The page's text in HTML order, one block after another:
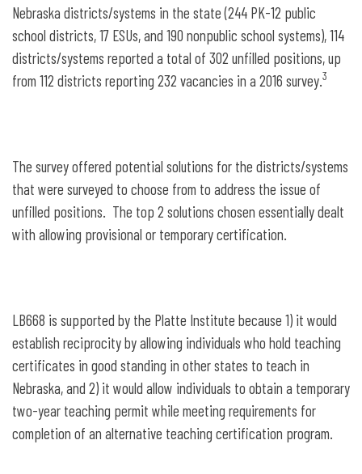
Nebraska districts/systems in the state (244 PK-12 public
school districts, 17 ESUs, and 190 nonpublic school systems), 114
districts/systems reported a total of 302 unfilled positions, up
from 112 districts reporting 232 vacancies in a 2016 survey. 3
The survey offered potential solutions for the districts/systems
that were surveyed to choose from to address the issue of
unfilled positions. The top 2 solutions chosen essentially dealt
with allowing provisional or temporary certification.
LB668 is supported by the Platte Institute because 1) it would
establish reciprocity by allowing individuals who hold teaching
certificates in good standing in other states to teach in
Nebraska, and 2) it would allow individuals to obtain a temporary
two-year teaching permit while meeting requirements for
completion of an alternative teaching certification program.